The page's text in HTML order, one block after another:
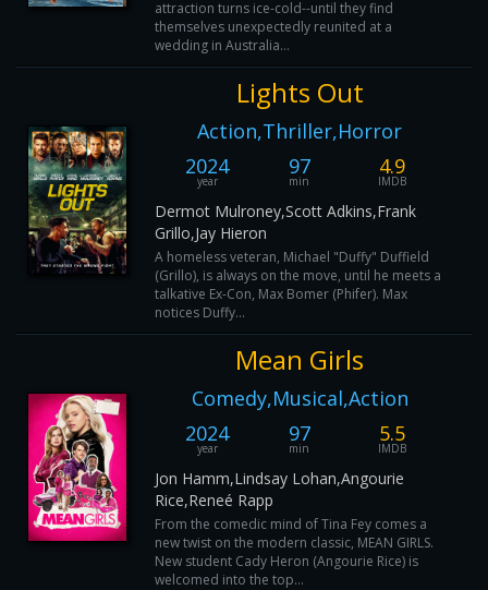
attraction turns ice-cold--until they find
themselves unexpectedly reunited at a
wedding in Australia...
Lights Out
Action,Thriller,Horror
2024
year
97
min
4.9
IMDB
Dermot Mulroney,Scott Adkins,Frank
Grillo,Jay Hieron
A homeless veteran, Michael "Duffy" Duffield
(Grillo), is always on the move, until he meets a
talkative Ex-Con, Max Bomer (Phifer). Max
notices Duffy...
Mean Girls
Comedy,Musical,Action
2024
year
97
min
5.5
IMDB
Jon Hamm,Lindsay Lohan,Angourie
Rice,Reneé Rapp
From the comedic mind of Tina Fey comes a
new twist on the modern classic, MEAN GIRLS.
New student Cady Heron (Angourie Rice) is
welcomed into the top...